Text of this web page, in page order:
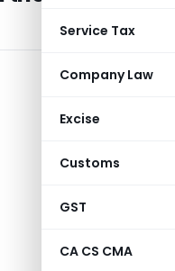
Service Tax
Company Law
Excise
Customs
GST
CA CS CMA